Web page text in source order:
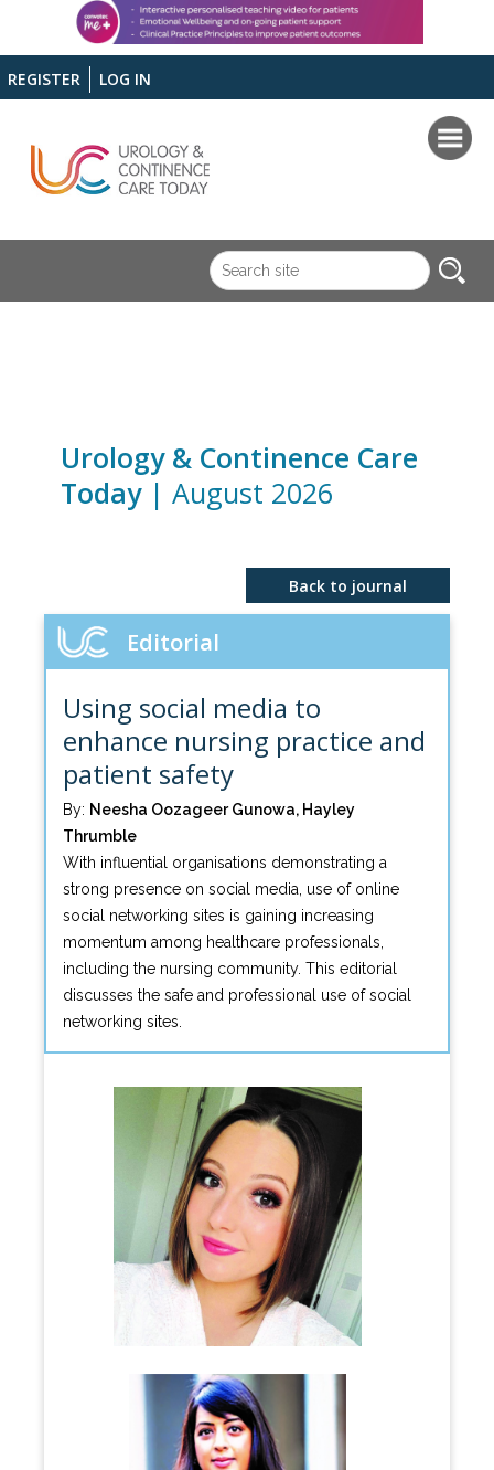
REGISTER LOG IN
Urology & Continence Care
Today| August 2026
Back to journal
Editorial
Using social media to
enhance nursing practice and
patient safety
By: Neesha Oozageer Gunowa, Hayley
Thrumble
With influential organisations demonstrating a
strong presence on social media, use of online
social networking sites is gaining increasing
momentum among healthcare professionals,
including the nursing community. This editorial
discusses the safe and professional use of social
networking sites.